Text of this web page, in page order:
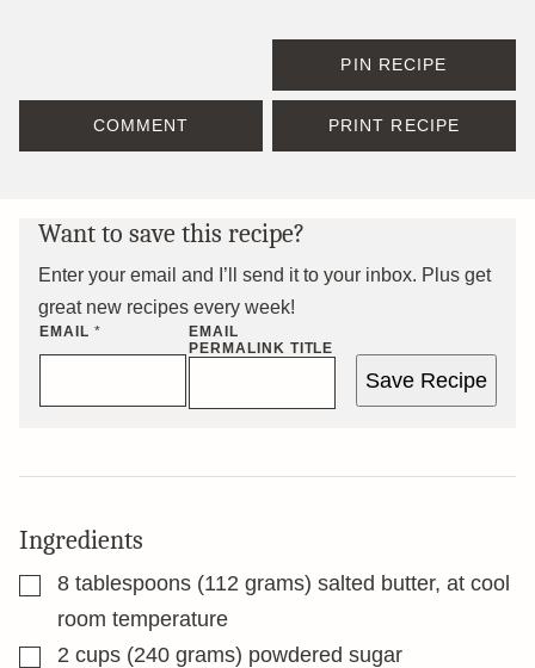
PIN RECIPE
COMMENT PRINT RECIPE
Want to save this recipe?
Enter your email and I’ll send it to your inbox. Plus get
great new recipes every week!
EMAIL *
EMAIL
PERMALINK TITLE
Save Recipe
Ingredients
▢
8 tablespoons (112 grams) salted butter, at cool
room temperature
▢2 cups (240 grams) powdered sugar